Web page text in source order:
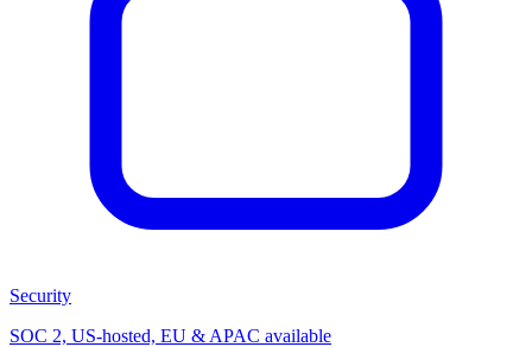
Security
SOC 2, US-hosted, EU & APAC available